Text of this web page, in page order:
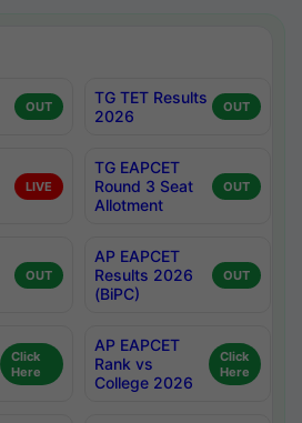
OUT
TG TET Results
2026
OUT
LIVE
TG EAPCET
Round 3 Seat
Allotment
OUT
OUT
AP EAPCET
Results 2026
(BiPC)
OUT
Click
Here
AP EAPCET
Rank vs
College 2026
Click
Here